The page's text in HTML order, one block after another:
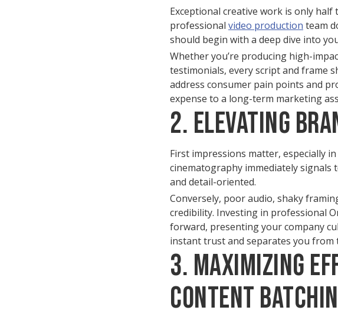
Exceptional creative work is only
professional video production team
should begin with a deep dive into
Whether you’re producing high-
testimonials, every script and frame
address consumer pain points and
expense to a long-term marketing
2. Elevating
First impressions matter, especially
cinematography immediately
and detail-oriented.
Conversely, poor audio, shaky
credibility. Investing in professional
forward, presenting your company
instant trust and separates you from
3. Maximizing
Content